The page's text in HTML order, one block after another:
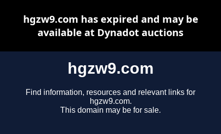
hgzw9.com
Find information, resources and relevant links for
hgzw9.com.
This domain may be for sale.
hgzw9.com has expired and may be
available at Dynadot auctions